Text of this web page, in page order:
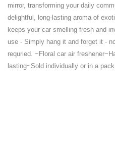
mirror, transforming your daily
delightful, long-lasting aroma of
keeps your car smelling fresh and
use - Simply hang it and forget it -
requried. ~Floral car air
lasting~Sold individually or in a